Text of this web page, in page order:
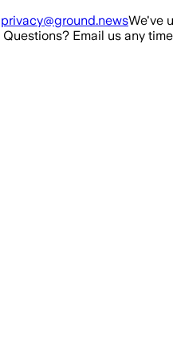
privacy@ground.newsWe've
Email us any